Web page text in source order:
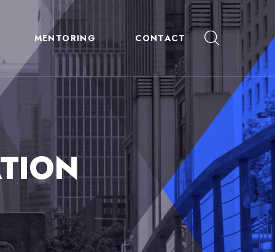
MENTORING CONTACT